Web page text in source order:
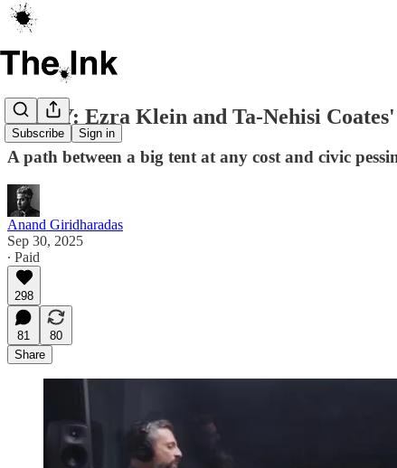
Subscribe Sign in
ESSAY: Ezra Klein and Ta-Nehisi
A path between a big tent at any cost and civic
Anand Giridharadas
Sep 30, 2025
∙ Paid
298
81
80
Share